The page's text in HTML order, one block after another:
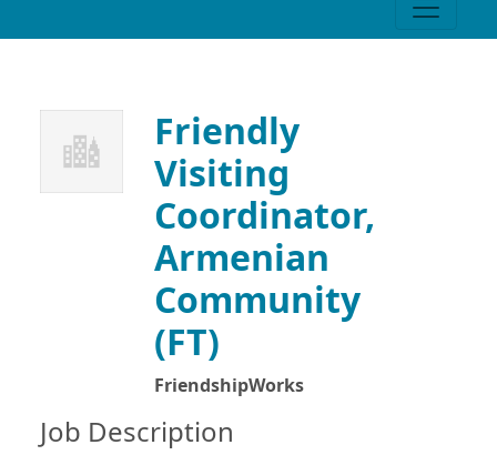
Friendly
Visiting
Coordinator,
Armenian
Community
(FT)
FriendshipWorks
Job Description